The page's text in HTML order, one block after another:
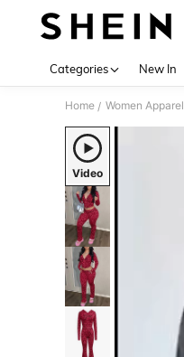
Categories New In
Home / Women Apparel
Video